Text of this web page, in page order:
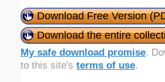
Download Free Version
Download the entire
My safe download promise.
to this site's terms of use.